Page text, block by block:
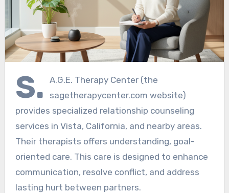
S.
A.G.E. Therapy Center (the
sagetherapycenter.com website)
provides specialized relationship counseling
services in Vista, California, and nearby areas.
Their therapists offers understanding, goal-
oriented care. This care is designed to enhance
communication, resolve conflict, and address
lasting hurt between partners.